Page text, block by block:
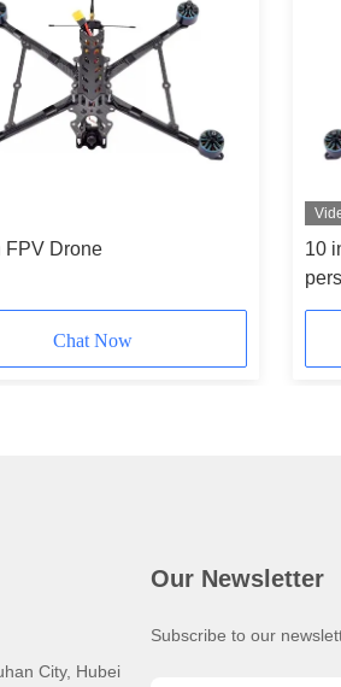
FPV Drone
Chat Now
10
City, Hubei
Our Newsletter
Subscribe to our